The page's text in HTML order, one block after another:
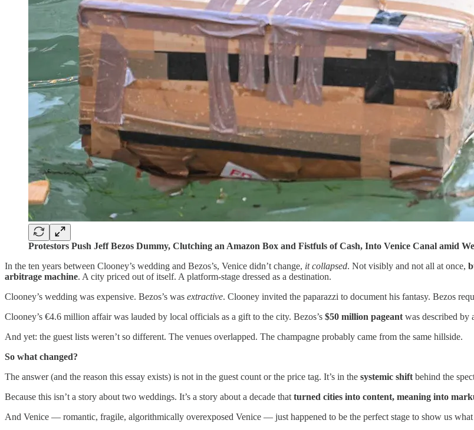
Protestors Push Jeff Bezos Dummy, Clutching an Amazon Box and Fistfuls of Cash, Into Venice Canal amid
In the ten years between Clooney’s wedding and Bezos’s, Venice didn’t change, it collapsed. Not visibly and not all at once,
arbitrage machine. A city priced out of itself. A platform-stage dressed as a destination.
Clooney’s wedding was expensive. Bezos’s was extractive. Clooney invited the paparazzi to document his fantasy. Bezos
Clooney’s €4.6 million affair was lauded by local officials as a gift to the city. Bezos’s $50 million pageant was described by
And yet: the guest lists weren’t so different. The venues overlapped. The champagne probably came from the same hillside.
So what changed?
The answer (and the reason this essay exists) is not in the guest count or the price tag. It’s in the systemic shift behind the
Because this isn’t a story about two weddings. It’s a story about a decade that turned cities into content, meaning into
And Venice — romantic, fragile, algorithmically overexposed Venice — just happened to be the perfect stage to show us what